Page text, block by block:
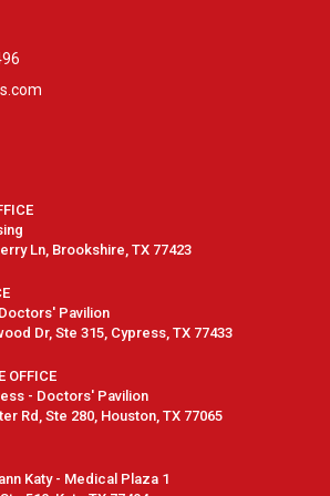
Ln, Brookshire, TX 77423
Pavilion
Dr, Ste 315, Cypress, TX 77433
OFFICE
- Doctors' Pavilion
Rd, Ste 280, Houston, TX 77065
Katy - Medical Plaza 1